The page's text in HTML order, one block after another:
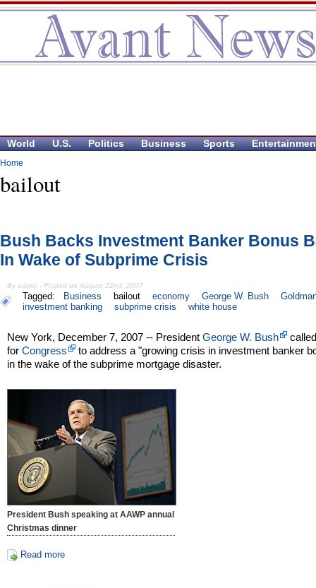
World U.S. Politics Business Sports
Home
bailout
Bush Backs Investment Banker Bonus
In Wake of Subprime Crisis
By admin - Posted on August 22nd, 2007
Tagged: Business bailout economy George W. Bush
investment banking
subprime crisis white house
New York, December 7, 2007 -- PresidentGeorge W. Bush
forCongress
to address a "growing crisis in investment banker
in the wake of the subprime mortgage disaster.
President Bush speaking at AAWP annual
Christmas dinner
Read more